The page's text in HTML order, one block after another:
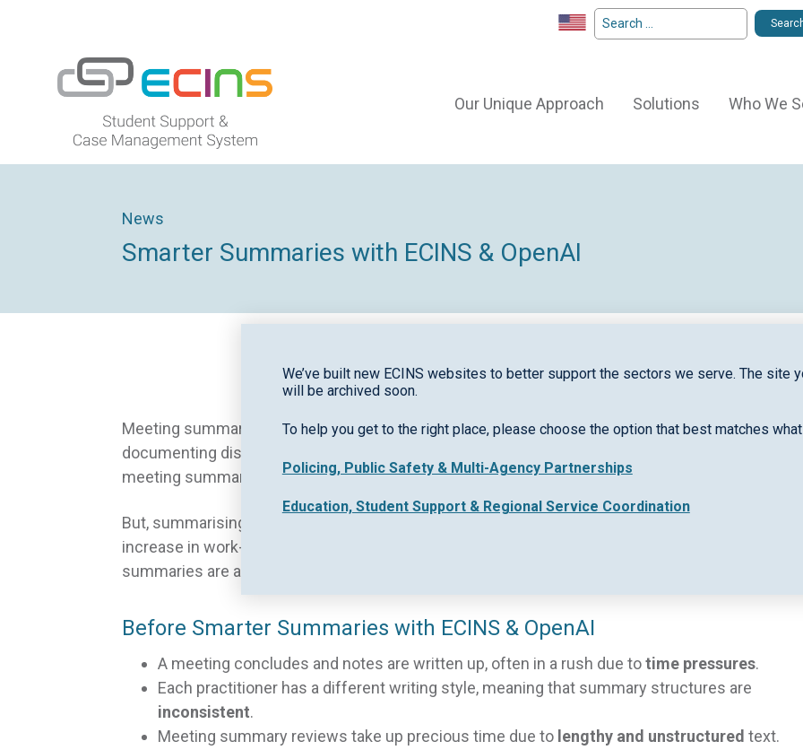
ECINS US
Our Unique Approach
Solutions Who We
News
Smarter Summaries with ECINS & OpenAI
Meeting summaries are a pillar of effective communication and case management. They are
documenting discussed topics, progress tracking, and identifying next steps/action items.
meeting summaries, communication across teams is at risk of breaking down.
But, summarising meetings in detail can take precious time. Practitioners are experiencing an
increase in work-based pressures and time to complete tasks is often limited. With ECINS,
summaries are assisting practitioners and freeing up valuable time.
Before Smarter Summaries with ECINS & OpenAI
A meeting concludes and notes are written up, often in a rush due totime pressures.
Each practitioner has a different writing style, meaning that summary structures are
inconsistent.
Meeting summary reviews take up precious time due to lengthy and unstructured text.
We’ve built new ECINS websites to better support the sectors we serve. The site
will be archived soon.
To help you get to the right place, please choose the option that best matches what
Policing, Public Safety & Multi-Agency Partnerships
Education, Student Support & Regional Service Coordination